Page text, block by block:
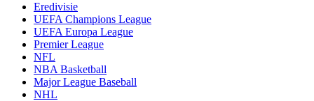
Eredivisie
UEFA Champions League
UEFA Europa League
Premier League
NFL
NBA Basketball
Major League Baseball
NHL